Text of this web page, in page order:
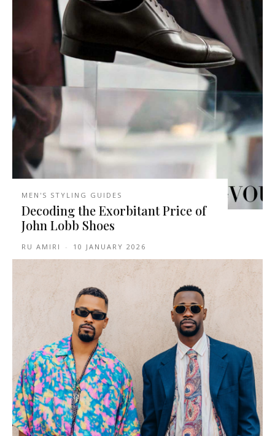
MEN'S STYLING GUIDES
Decoding the Exorbitant Price of
John Lobb Shoes
RU AMIRI - 10 JANUARY 2026